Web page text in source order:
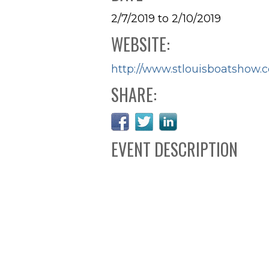
2/7/2019 to 2/10/2019
WEBSITE:
http://
SHARE:
EVENT DESCRIPTION